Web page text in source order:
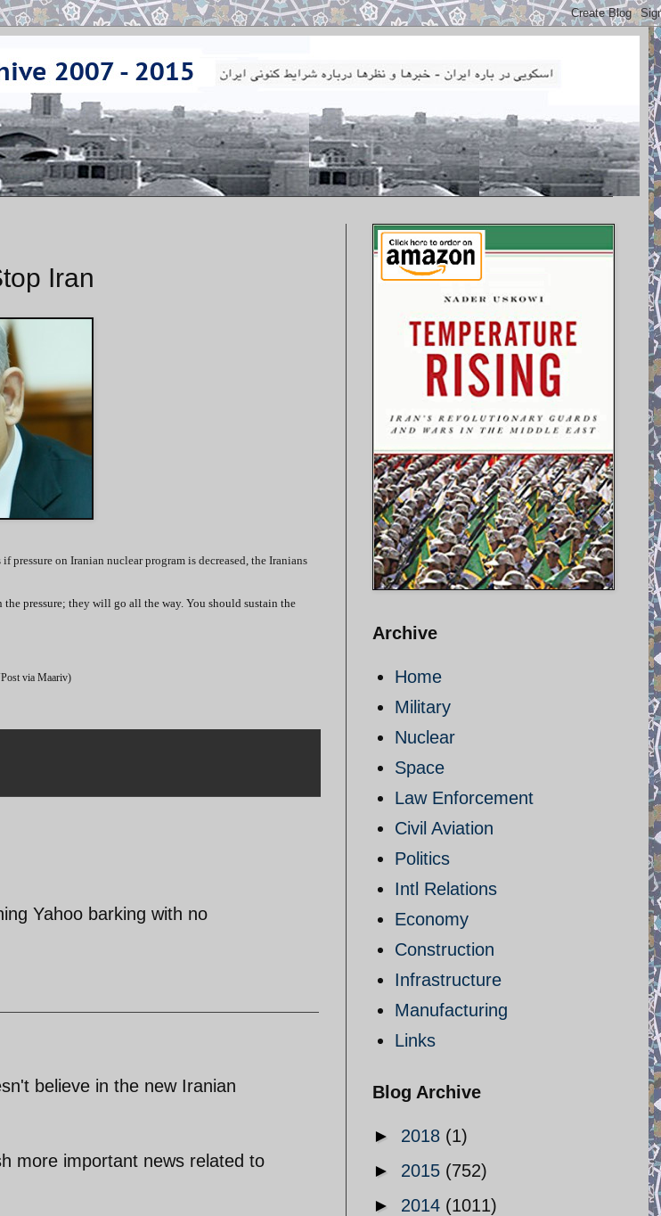
Iran
on Iranian nuclear program is decreased, the Iranians
pressure; they will go all the way. You should sustain the
via Maariv)
Yahoo barking with no
believe in the new Iranian
more important news related to
Archive
Home
Military
Nuclear
Space
Law Enforcement
Civil Aviation
Politics
Intl Relations
Economy
Construction
Infrastructure
Manufacturing
Links
Blog Archive
► 2018 (1)
► 2015 (752)
► 2014 (1011)